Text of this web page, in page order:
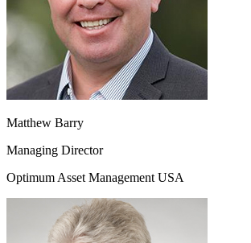
Matthew Barry
Managing Director
Optimum Asset Management USA